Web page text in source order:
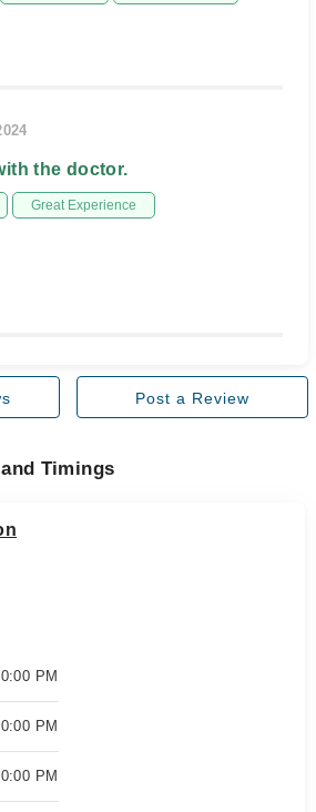
the doctor.
Great Experience
Post a Review
Timings
PM
PM
PM